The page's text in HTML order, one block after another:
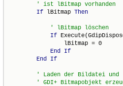
If lBitmap Then
If
                lBitmap = 0
End
If
End
If